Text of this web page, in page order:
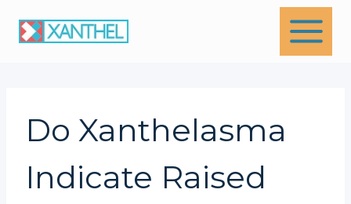
Do Xanthelasma
Indicate Raised